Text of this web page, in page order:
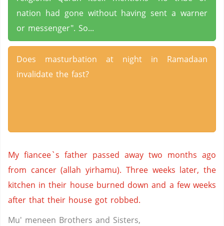
nation had gone without having sent a warner
or messenger". So...
Does masturbation at night in Ramadaan
invalidate the fast?
My fiancee`s father passed away two months ago
from cancer (allah yirhamu). Three weeks later, the
kitchen in their house burned down and a few weeks
after that their house got robbed.
Mu' meneen Brothers and Sisters,